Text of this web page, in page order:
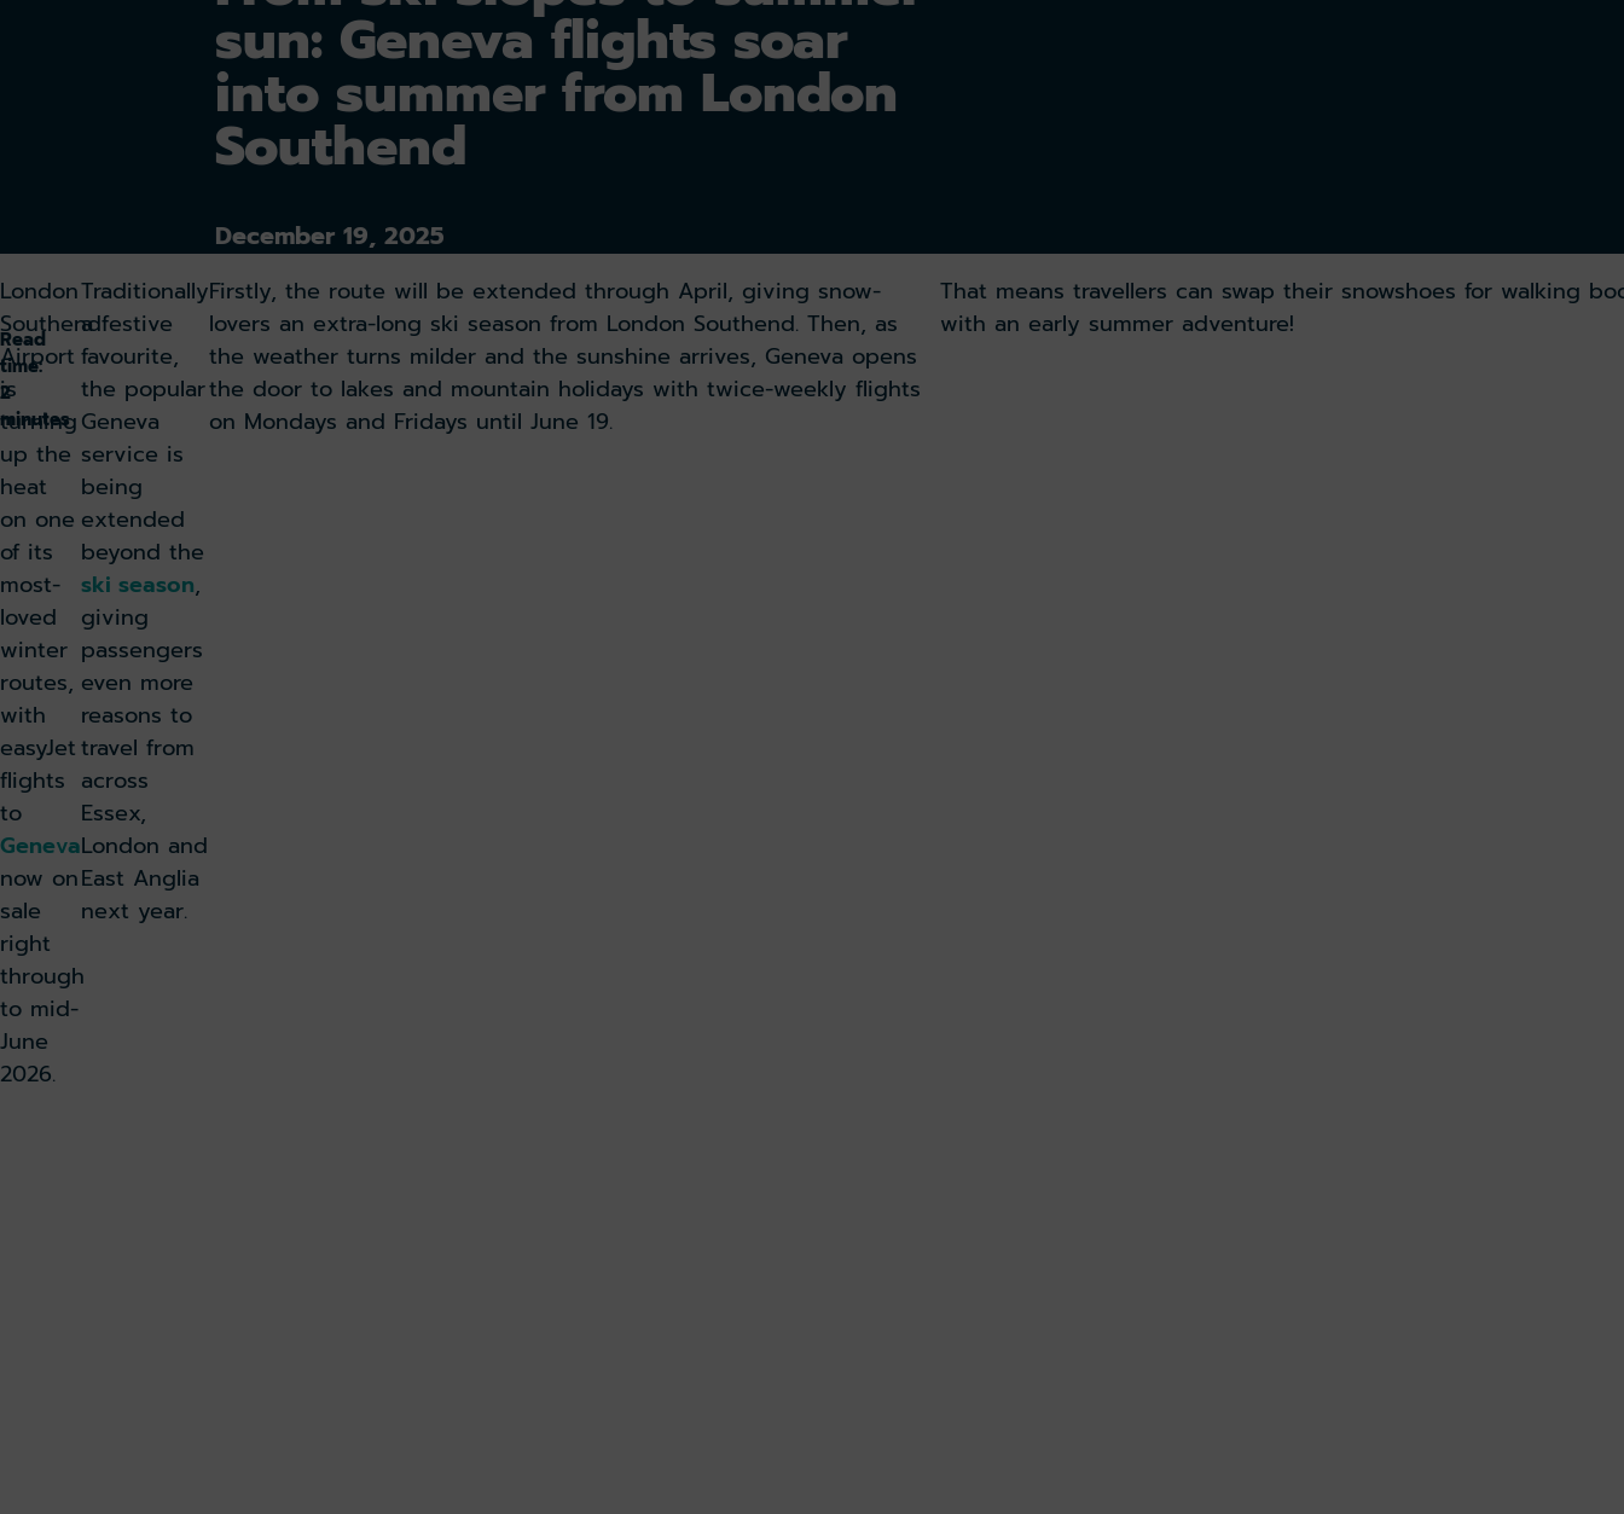
sun: Geneva flights soar
into summer from London
Southend
December 19, 2025
Read
time:
2
minutes
London
Southend
Airport
is
turning
up the
heat
on one
of its
most-
loved
winter
routes,
with
easyJet
flights
to
Geneva
now on
sale
right
through
to mid-
June
2026.
Traditionally
a festive
favourite,
the popular
Geneva
service is
being
extended
beyond the
ski season,
giving
passengers
even more
reasons to
travel from
across
Essex,
London and
East Anglia
next year.
Firstly, the route will be extended through April, giving snow-
lovers an extra-long ski season from London Southend. Then, as
the weather turns milder and the sunshine arrives, Geneva opens
the door to lakes and mountain holidays with twice-weekly flights
on Mondays and Fridays until June 19.
That means travellers can swap their snowshoes for walking
with an early summer adventure!